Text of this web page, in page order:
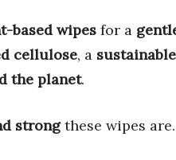
based wipes for a
cellulose, a sustainable
the planet.
strongthese wipes